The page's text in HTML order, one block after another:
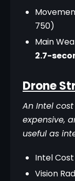
750)
Main
2.7-
Drone
An Intel
expensive,
useful as
Intel
Vision